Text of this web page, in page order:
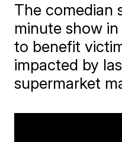
The comedian
minute show
to benefit
impacted by
supermarket